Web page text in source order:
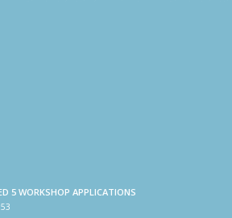
5 WORKSHOP APPLICATIONS